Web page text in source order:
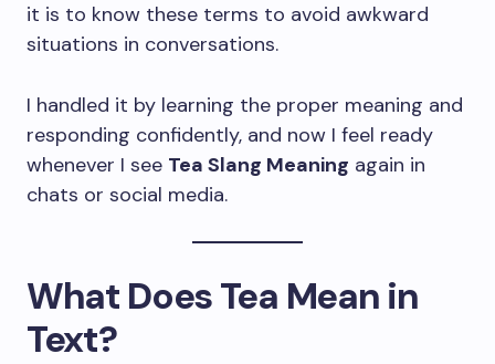
it is to know these terms to avoid awkward
situations in conversations.
I handled it by learning the proper meaning and
responding confidently, and now I feel ready
whenever I see Tea Slang Meaning again in
chats or social media.
What Does Tea Mean in
Text?